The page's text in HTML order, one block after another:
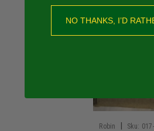
Robin Sku:
NO THANKS, I’D